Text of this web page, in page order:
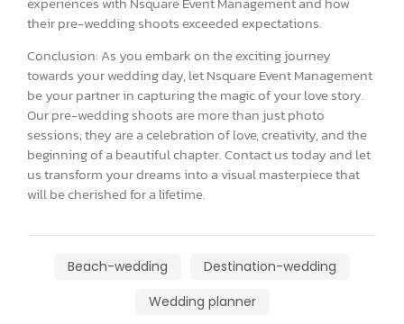
their pre-wedding shoots exceeded expectations.
Conclusion: As you embark on the exciting journey
towards your wedding day, let Nsquare Event Management
be your partner in capturing the magic of your love story.
Our pre-wedding shoots are more than just photo
sessions; they are a celebration of love, creativity, and the
beginning of a beautiful chapter. Contact us today and let
us transform your dreams into a visual masterpiece that
will be cherished for a lifetime.
Beach-wedding
Destination-wedding
Wedding planner